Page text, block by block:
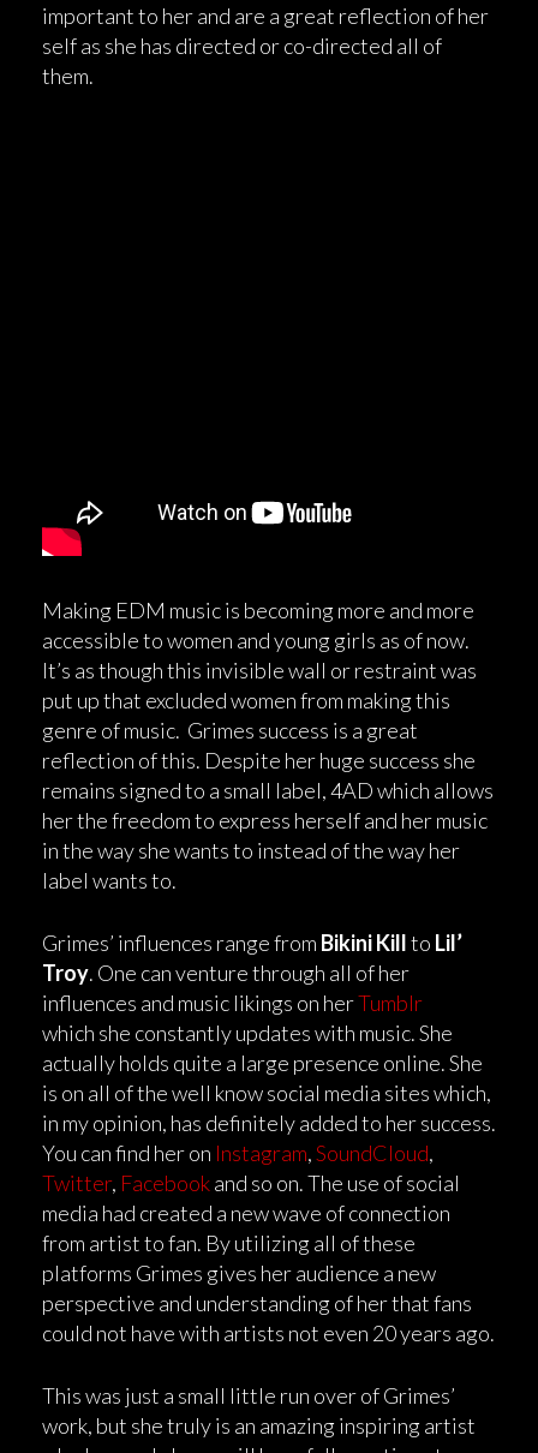
important to her and are a great reflection of her
self as she has directed or co-directed all of
them.
Making EDM music is becoming more and more
accessible to women and young girls as of now.
It’s as though this invisible wall or restraint was
put up that excluded women from making this
genre of music. Grimes success is a great
reflection of this. Despite her huge success she
remains signed to a small label, 4AD which allows
her the freedom to express herself and her music
in the way she wants to instead of the way her
label wants to.
Grimes’ influences range from Bikini Killto Lil’
Troy. One can venture through all of her
influences and music likings on herTumblr
which she constantly updates with music. She
actually holds quite a large presence online. She
is on all of the well know social media sites which,
in my opinion, has definitely added to her success.
You can find her on Instagram,SoundCloud,
Twitter, Facebookand so on. The use of social
media had created a new wave of connection
from artist to fan. By utilizing all of these
platforms Grimes gives her audience a new
perspective and understanding of her that fans
could not have with artists not even 20 years ago.
This was just a small little run over of Grimes’
work, but she truly is an amazing inspiring artist